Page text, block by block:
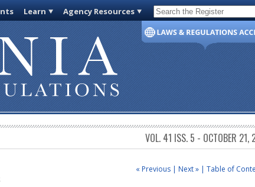
Learn Agency Resources Code of Virginia
VOL. 41 ISS. 5 - OCTOBER 21,
« Previous | Next » | Table of